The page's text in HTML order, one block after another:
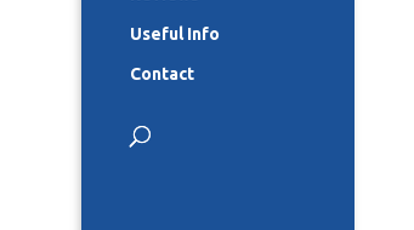
Useful Info
Contact